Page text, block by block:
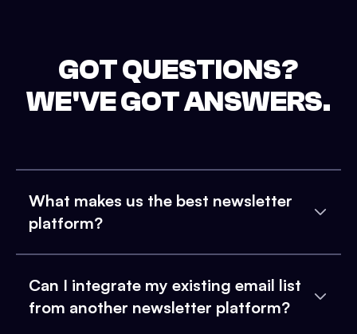
GOT QUESTIONS?
WE'VE GOT ANSWERS.
What makes us the best newsletter
platform?
Can I integrate my existing email list
from another newsletter platform?